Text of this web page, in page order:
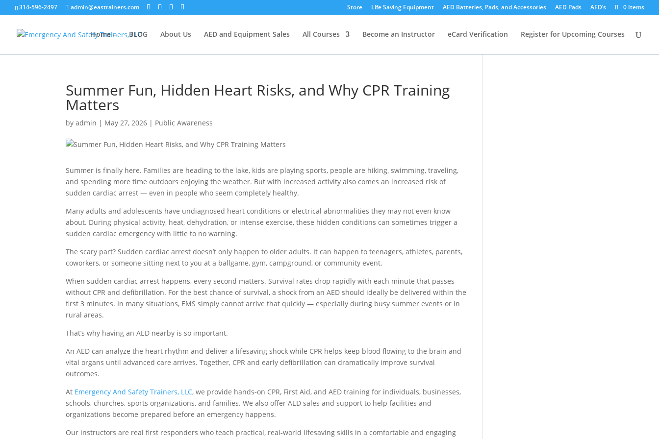
314-596-2497 admin@eastrainers.com Store Life Saving Equipment AED Batteries, Pads, and Accessories AED Pads AED’s 0 Items
Home – BLOG About Us AED and Equipment Sales All Courses Become an Instructor eCard Verification Register for Upcoming Courses
Summer Fun, Hidden Heart Risks, and Why CPR Training
Matters
byadmin | May 27, 2026 | Public Awareness
Summer is finally here. Families are heading to the lake, kids are playing sports, people are hiking, swimming, traveling,
and spending more time outdoors enjoying the weather. But with increased activity also comes an increased risk of
sudden cardiac arrest — even in people who seem completely healthy.
Many adults and adolescents have undiagnosed heart conditions or electrical abnormalities they may not even know
about. During physical activity, heat, dehydration, or intense exercise, these hidden conditions can sometimes trigger a
sudden cardiac emergency with little to no warning.
The scary part? Sudden cardiac arrest doesn’t only happen to older adults. It can happen to teenagers, athletes, parents,
coworkers, or someone sitting next to you at a ballgame, gym, campground, or community event.
When sudden cardiac arrest happens, every second matters. Survival rates drop rapidly with each minute that passes
without CPR and defibrillation. For the best chance of survival, a shock from an AED should ideally be delivered within the
first 3 minutes. In many situations, EMS simply cannot arrive that quickly — especially during busy summer events or in
rural areas.
That’s why having an AED nearby is so important.
An AED can analyze the heart rhythm and deliver a lifesaving shock while CPR helps keep blood flowing to the brain and
vital organs until advanced care arrives. Together, CPR and early defibrillation can dramatically improve survival
outcomes.
At Emergency And Safety Trainers, LLC, we provide hands-on CPR, First Aid, and AED training for individuals, businesses,
schools, churches, sports organizations, and families. We also offer AED sales and support to help facilities and
organizations become prepared before an emergency happens.
Our instructors are real first responders who teach practical, real-world lifesaving skills in a comfortable and engaging